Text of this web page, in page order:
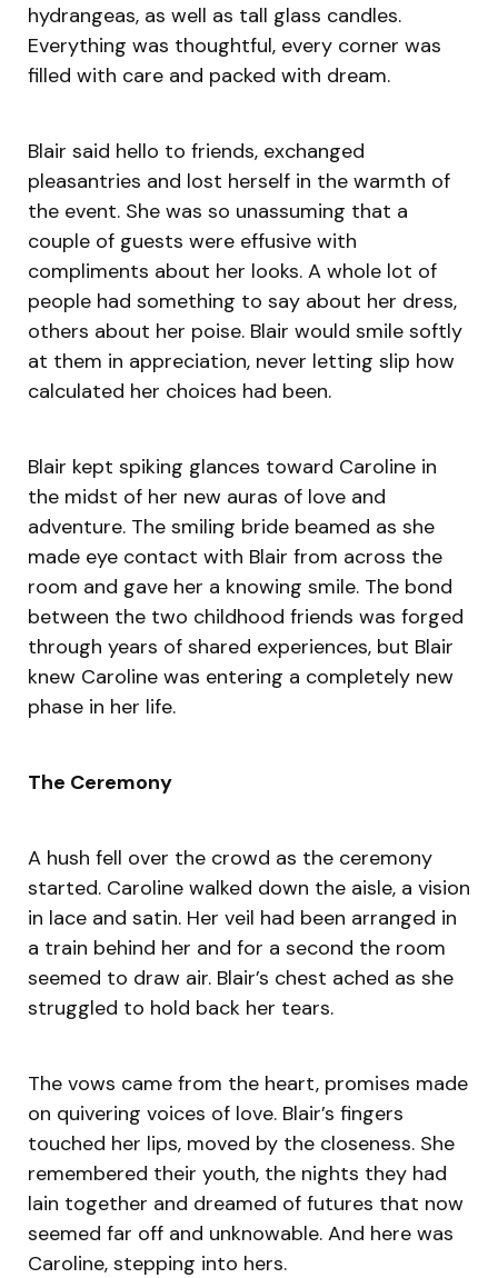
hydrangeas, as well as tall glass candles.
Everything was thoughtful, every corner was
filled with care and packed with dream.
Blair said hello to friends, exchanged
pleasantries and lost herself in the warmth of
the event. She was so unassuming that a
couple of guests were effusive with
compliments about her looks. A whole lot of
people had something to say about her dress,
others about her poise. Blair would smile softly
at them in appreciation, never letting slip how
calculated her choices had been.
Blair kept spiking glances toward Caroline in
the midst of her new auras of love and
adventure. The smiling bride beamed as she
made eye contact with Blair from across the
room and gave her a knowing smile. The bond
between the two childhood friends was forged
through years of shared experiences, but Blair
knew Caroline was entering a completely new
phase in her life.
The Ceremony
A hush fell over the crowd as the ceremony
started. Caroline walked down the aisle, a vision
in lace and satin. Her veil had been arranged in
a train behind her and for a second the room
seemed to draw air. Blair’s chest ached as she
struggled to hold back her tears.
The vows came from the heart, promises made
on quivering voices of love. Blair’s fingers
touched her lips, moved by the closeness. She
remembered their youth, the nights they had
lain together and dreamed of futures that now
seemed far off and unknowable. And here was
Caroline, stepping into hers.